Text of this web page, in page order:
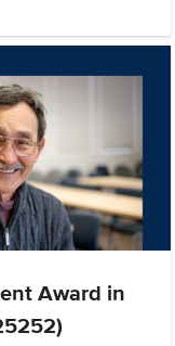
Award in